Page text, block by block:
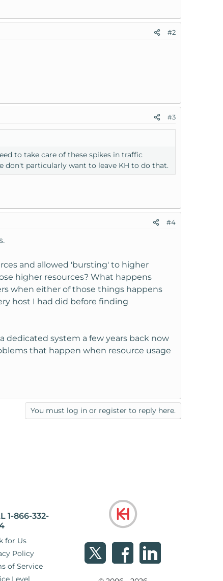
#2
#3
to take care of these spikes in traffic
don't particularly want to leave KH to do that.
#4
and allowed 'bursting' to higher
higher resources? What happens
when either of those things happens
host I had did before finding
dedicated system a few years back now
that happen when resource usage
You must log in or register to reply here.
1-866-332-
for Us
Policy
of Service
Level